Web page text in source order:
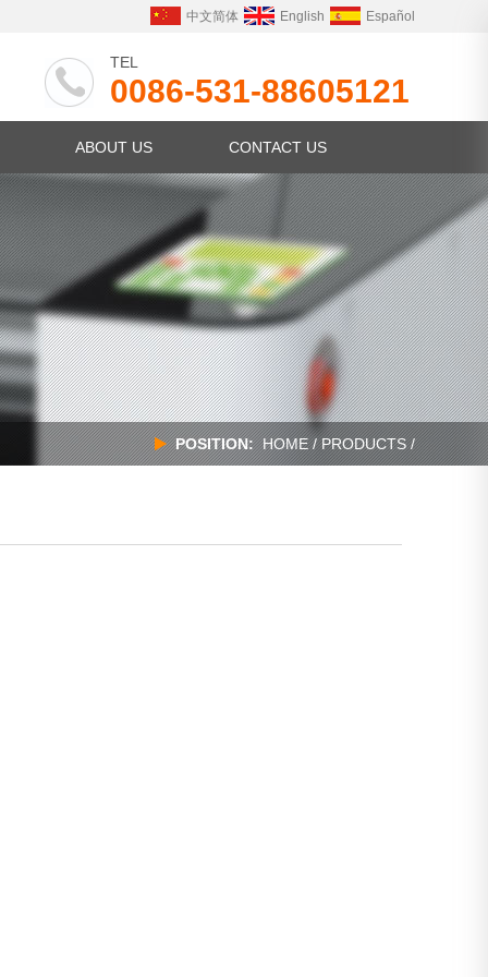
中文简体 English Español
TEL
0086-531-88605121
ABOUT US CONTACT US
POSITION: HOME/PRODUCTS/